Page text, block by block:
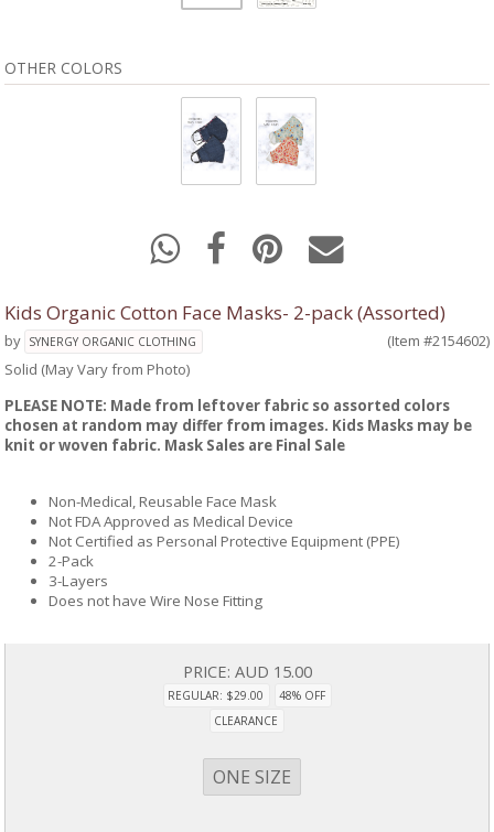
OTHER COLORS
Kids Organic Cotton Face Masks- 2-pack (Assorted)
by SYNERGY ORGANIC CLOTHING
(Item #2154602)
Solid (May Vary from Photo)
PLEASE NOTE: Made from leftover fabric so assorted colors
chosen at random may differ from images. Kids Masks may be
knit or woven fabric. Mask Sales are Final Sale
Non-Medical, Reusable Face Mask
Not FDA Approved as Medical Device
Not Certified as Personal Protective Equipment (PPE)
2-Pack
3-Layers
Does not have Wire Nose Fitting
PRICE: AUD 15.00
REGULAR: $29.00
48% OFF
CLEARANCE
ONE SIZE